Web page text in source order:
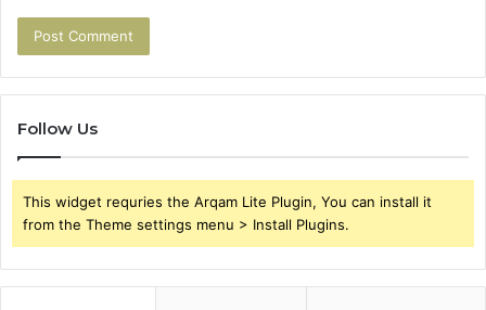
Follow Us
This widget requries the Arqam Lite Plugin, You can install it
from the Theme settings menu > Install Plugins.